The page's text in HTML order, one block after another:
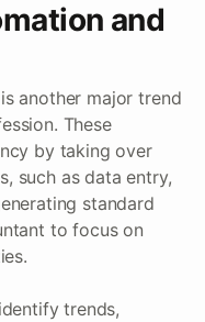
and
another major trend
These
by taking over
such as data entry,
standard
to focus on
trends,